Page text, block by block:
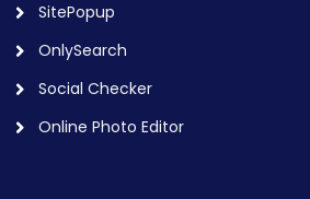
SitePopup
OnlySearch
Social Checker
Online Photo Editor